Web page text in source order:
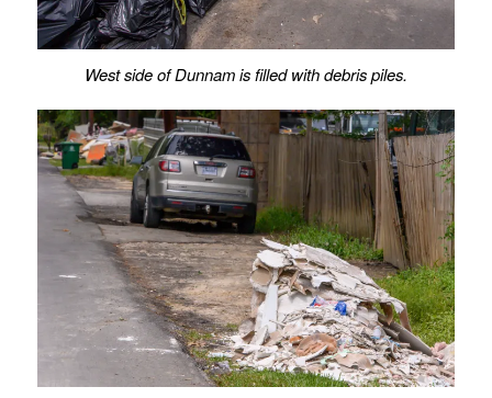
West side of Dunnam is filled with debris piles.